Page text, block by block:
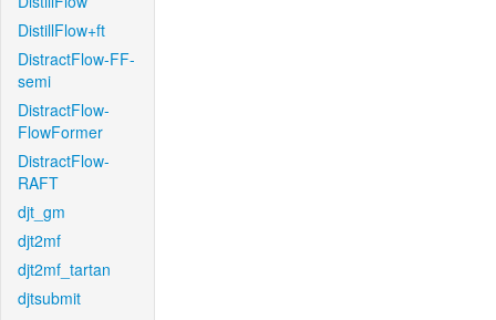
DistillFlow+ft
DistractFlow-FF-
semi
DistractFlow-
FlowFormer
DistractFlow-
RAFT
djt_gm
djt2mf
djt2mf_tartan
djtsubmit